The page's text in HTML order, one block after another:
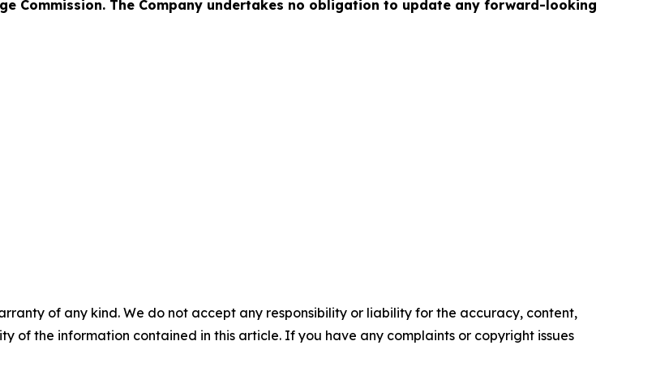
Commission. The Company undertakes no obligation to update any forward-looking
of any kind. We do not accept any responsibility or liability for the accuracy, content,
of the information contained in this article. If you have any complaints or copyright issues